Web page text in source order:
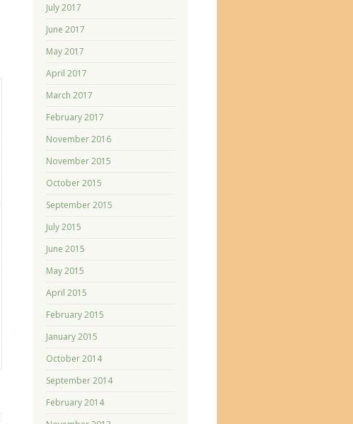
July 2017
June 2017
May 2017
April 2017
March 2017
February 2017
November 2016
November 2015
October 2015
September 2015
July 2015
June 2015
May 2015
April 2015
February 2015
January 2015
October 2014
September 2014
February 2014